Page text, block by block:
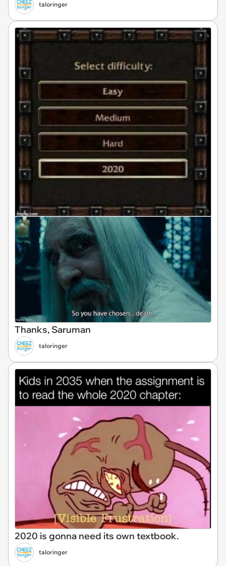
taloringer
Thanks, Saruman
taloringer
2020 is gonna need its own textbook.
taloringer